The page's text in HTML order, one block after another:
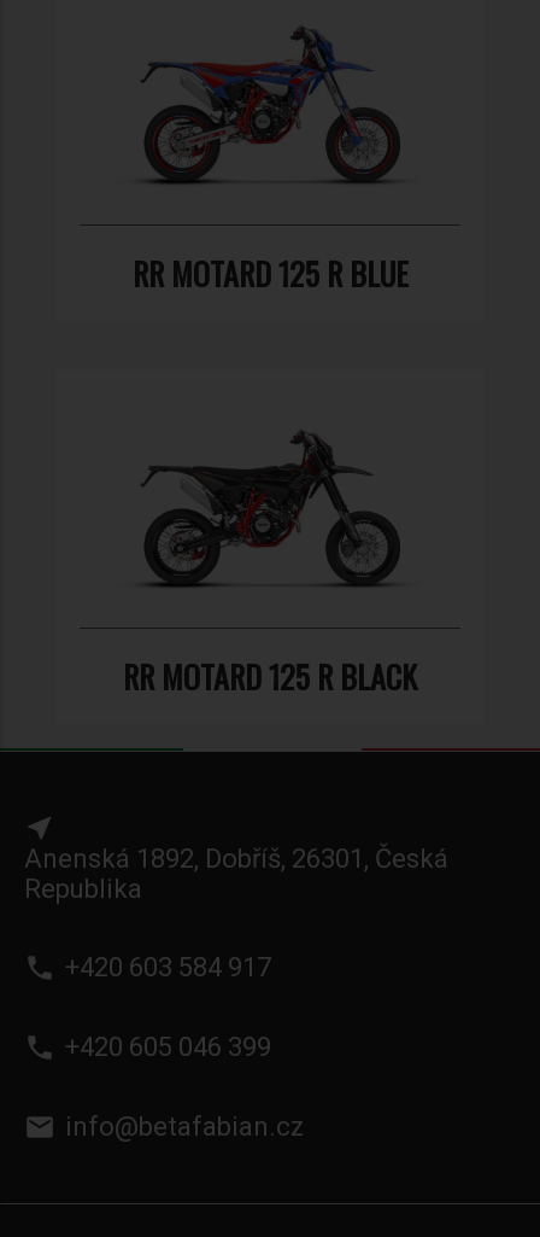
RR MOTARD 125 R BLUE
RR MOTARD 125 R BLACK
near_me
Anenská 1892, Dobříš, 26301, Česká
Republika
phone +420 603 584 917
phone +420 605 046 399
email info@betafabian.cz